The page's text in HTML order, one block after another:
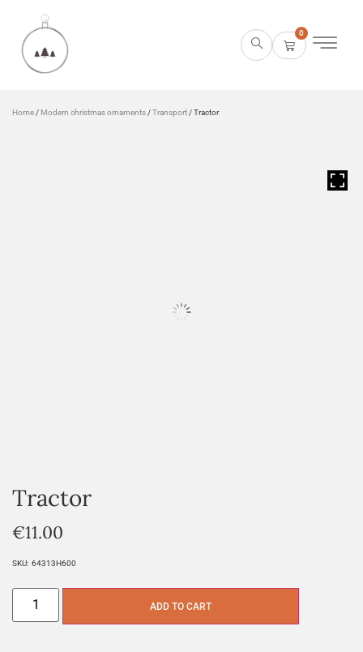
0
Home / Modern christmas ornaments /Transport / Tractor
Tractor
€11.00
SKU: 64313H600
ADD TO CART